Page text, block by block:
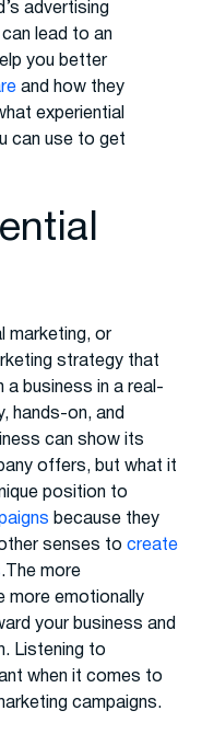
advertising
lead to an
you better
and how they
experiential
can use to get
marketing, or
strategy that
a business in a real-
hands-on, and
can show its
offers, but what it
position to
because they
senses to create
.The more
more emotionally
your business and
Listening to
when it comes to
campaigns.